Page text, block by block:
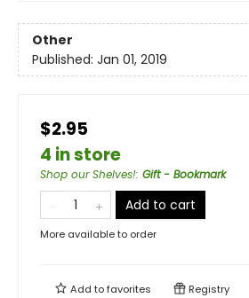
Other
Published: Jan 01, 2019
$2.95
4 in store
Shop our Shelves!: Gift - Bookmark
Add to cart
More available to order
Add tofavorites Registry